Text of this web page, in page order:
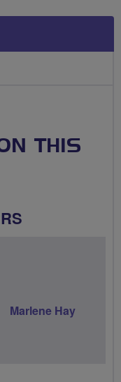
THIS
Marlene Hay